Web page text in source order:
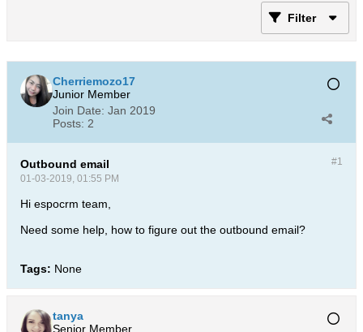
Filter
Cherriemozo17
Junior Member
Join Date: Jan 2019
Posts: 2
#1
Outbound email
01-03-2019, 01:55 PM
Hi espocrm team,
Need some help, how to figure out the outbound email?
Tags: None
tanya
Senior Member